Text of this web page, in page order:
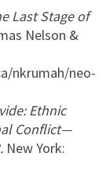
Last Stage of
Nelson &
nkrumah/neo-
Ethnic
Conflict—
New York: